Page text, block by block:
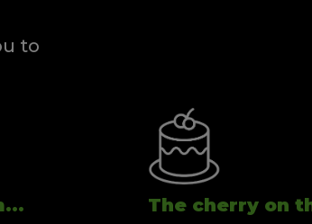
to
The cherry on